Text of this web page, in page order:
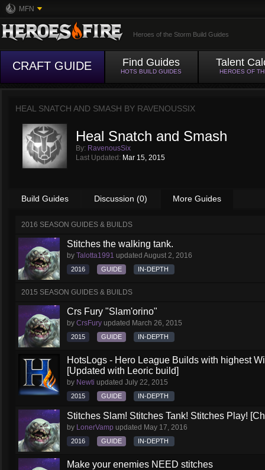
MFN
Heroes of the Storm Build Guides
CRAFT GUIDE Find Guides
HOTS BUILD GUIDES
Talent
HEROES OF
HEAL SNATCH AND SMASH BY RAVENOUSSIX
Heal Snatch and Smash
By: RavenousSix
Last Updated: Mar 15, 2015
Build Guides Discussion (0) More Guides
2016 SEASON GUIDES & BUILDS
Stitches the walking tank.
by Talotta1991 updated August 2, 2016
2016 GUIDE IN-DEPTH
2015 SEASON GUIDES & BUILDS
Crs Fury "Slam'orino"
by CrsFury updated March 26, 2015
2015 GUIDE IN-DEPTH
HotsLogs - Hero League Builds with highest
[Updated with Leoric build]
by Newti updated July 22, 2015
2015 GUIDE IN-DEPTH
Stitches Slam! Stitches Tank! Stitches Play!
by LonerVamp updated May 17, 2016
2016 GUIDE IN-DEPTH
Make your enemies NEED stitches